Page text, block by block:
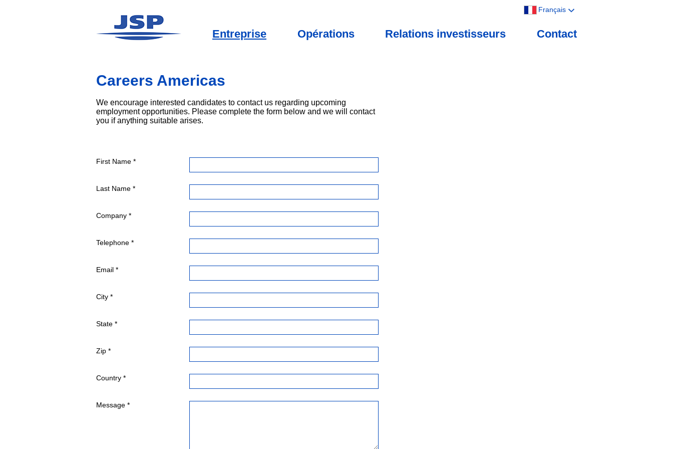
Français
Entreprise Opérations Relations investisseurs Contact
Careers Americas
We encourage interested candidates to contact us regarding upcoming
employment opportunities. Please complete the form below and we will contact
you if anything suitable arises.
First Name *
Last Name *
Company *
Telephone *
Email *
City *
State *
Zip *
Country *
Message *